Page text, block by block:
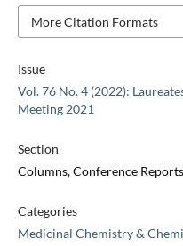
Issue
Vol. 76 No. 4 (2022):
Meeting 2021
Section
Columns, Conference Reports
Categories
Medicinal Chemistry &
More Citation Formats